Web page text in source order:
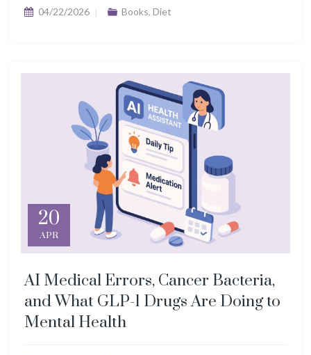
04/22/2026 Books, Diet
20
APR
AI Medical Errors, Cancer Bacteria,
and What GLP-1 Drugs Are Doing to
Mental Health